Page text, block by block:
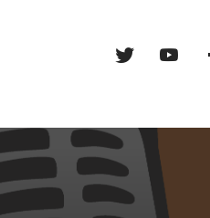
Twitter